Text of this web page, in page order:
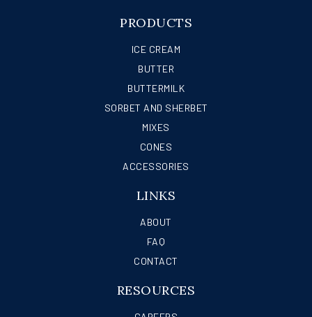
PRODUCTS
ICE CREAM
BUTTER
BUTTERMILK
SORBET AND SHERBET
MIXES
CONES
ACCESSORIES
LINKS
ABOUT
FAQ
CONTACT
RESOURCES